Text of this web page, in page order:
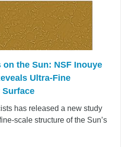
the Sun: NSF Inouye
Ultra-Fine
has released a new study
scale structure of the Sun’s